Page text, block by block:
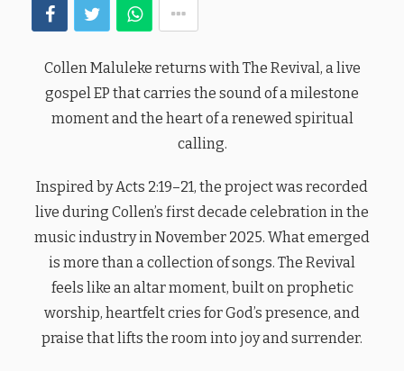
Collen Maluleke returns with The Revival, a live
gospel EP that carries the sound of a milestone
moment and the heart of a renewed spiritual
calling.
Inspired by Acts 2:19–21, the project was recorded
live during Collen’s first decade celebration in the
music industry in November 2025. What emerged
is more than a collection of songs. The Revival
feels like an altar moment, built on prophetic
worship, heartfelt cries for God’s presence, and
praise that lifts the room into joy and surrender.